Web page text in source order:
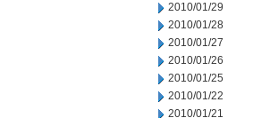
2010/01/29
2010/01/28
2010/01/27
2010/01/26
2010/01/25
2010/01/22
2010/01/21